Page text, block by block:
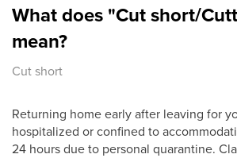
What does "Cut short/
mean?
Cut short
Returning home early after leaving for
hospitalized or confined to
24 hours due to personal quarantine.